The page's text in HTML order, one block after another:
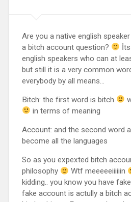
Are you a native english
a bitch account question?
english speakers who can at
but still it is a very common
everybody by all means…
Bitch: the first word is bitch
in terms of meaning
Account: and the second word
become all the languages
So as you expexted bitch
philosophy
Wtf meeeeeiiiiiin
kidding.. you know you have
fake account is actully a bitch